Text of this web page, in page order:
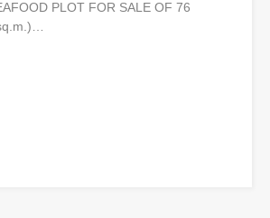
PLOT FOR SALE OF 76